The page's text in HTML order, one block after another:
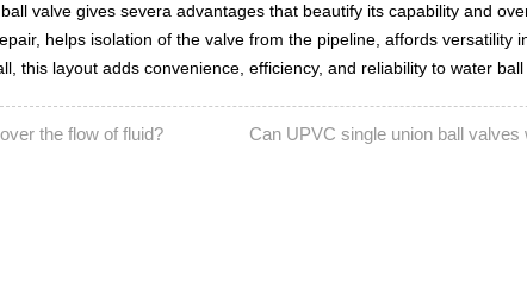
valve gives severa advantages that beautify its capability and
helps isolation of the valve from the pipeline, affords versatility
layout adds convenience, efficiency, and reliability to water ball
the flow of fluid?
Can UPVC single union ball valves